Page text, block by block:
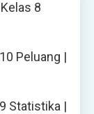
8
Peluang |
Statistika |